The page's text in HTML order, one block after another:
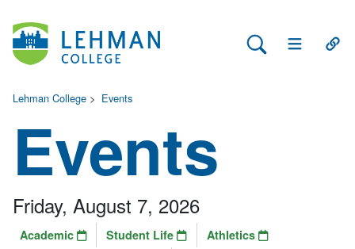
Search Lehman
Open Main
Lehman College > Events
Events
Friday, August 7, 2026
Academic Student Life
Athletics